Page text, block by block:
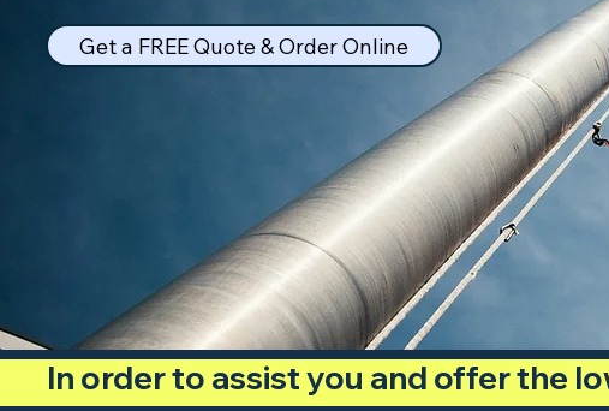
Get a FREE Quote & Order Online
In order to assist you and offer the